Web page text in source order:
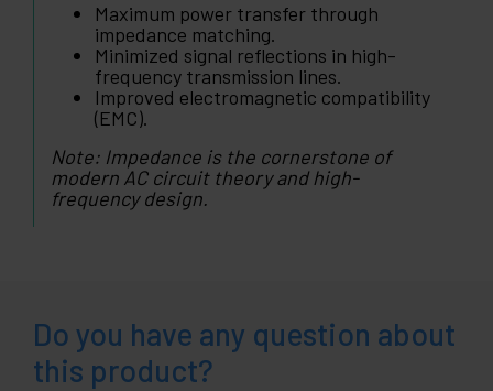
Maximum power transfer through
impedance matching.
Minimized signal reflections in high-
frequency transmission lines.
Improved electromagnetic compatibility
(EMC).
Note: Impedance is the cornerstone of
modern AC circuit theory and high-
frequency design.
Do you have any question about
this product?